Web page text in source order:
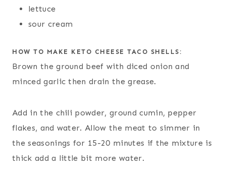
lettuce
sour cream
HOW TO MAKE KETO CHEESE TACO SHELLS:
Brown the ground beef with diced onion and
minced garlic then drain the grease.
Add in the chili powder, ground cumin, pepper
flakes, and water. Allow the meat to simmer in
the seasonings for 15-20 minutes if the mixture is
thick add a little bit more water.